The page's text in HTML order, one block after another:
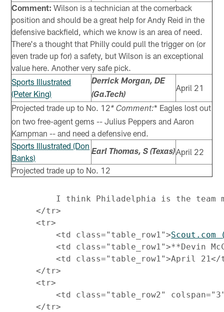
Comment: Wilson is a technician at the cornerback
position and should be a great help for Andy Reid in the
defensive backfield, which we know is an area of need.
There's a thought that Philly could pull the trigger on (or
even trade up for) a safety, but Wilson is an exceptional
value here. Another very safe pick.
Sports Illustrated
(Peter King)
Derrick Morgan, DE
(Ga.Tech)
April 21
Projected trade up to No. 12* Comment:* Eagles lost out
on two free-agent gems -- Julius Peppers and Aaron
Kampman -- and need a defensive end.
Sports Illustrated (Don
Banks)
Earl Thomas, S (Texas)April 22
Projected trade up to No. 12
I think Philadelphia is the team
     </tr>
     <tr>
         <td class="table_row1">
<td class="table_row1">**Devin
<td class="table_row1">April 21</
     </tr>
     <tr>
<td class="table_row2"
     </tr>